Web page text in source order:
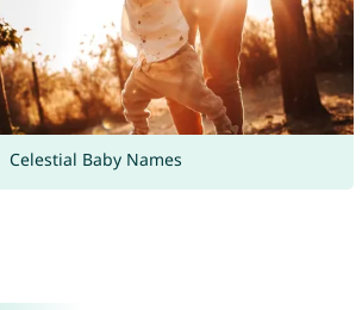
Celestial Baby Names